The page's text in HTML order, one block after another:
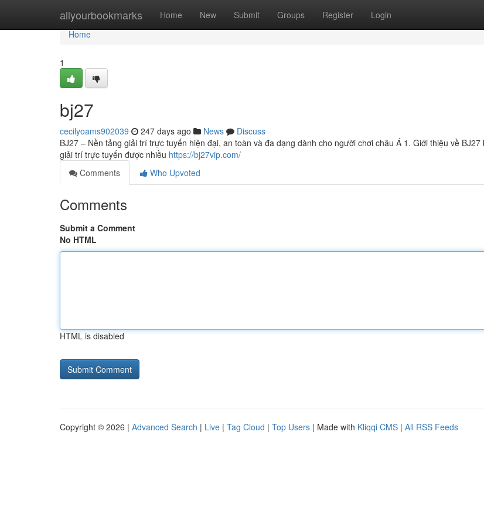
allyourbookmarks Home New Submit Groups Register Login
Home
Home
1
bj27
cecilyoams902039 247 days ago News
Discuss
BJ27 – Nền tảng giải trí trực tuyến hiện đại, an toàn và đa dạng dành cho người chơi châu Á 1. Giới thiệu về BJ27
giải trí trực tuyến được nhiều https://bj27vip.com/
Comments
Who Upvoted
Comments
Submit a Comment
No HTML
HTML is disabled
Copyright © 2026 | Advanced Search | Live | Tag Cloud | Top Users | Made with Kliqqi CMS | All RSS Feeds